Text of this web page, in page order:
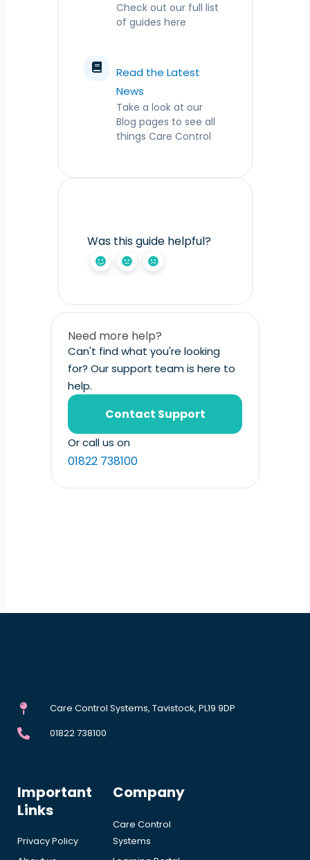
Check out our full list
of guides here
Read the Latest
News
Take a look at our
Blog pages to see all
things Care Control
Was this guide helpful?
Need more help?
Can't find what you're looking
for? Our support team is here to
help.
Contact Support
Or call us on
01822 738100
Care Control Systems, Tavistock, PL19 9DP
01822 738100
Important
Links
Privacy Policy
Company
Care Control
Systems